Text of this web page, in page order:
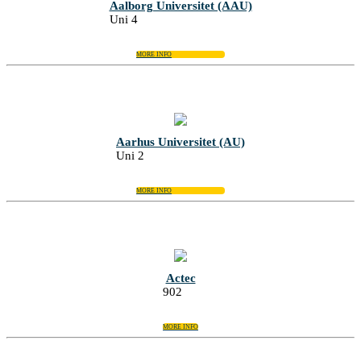
Aalborg Universitet (AAU)
Uni 4
MORE INFO
Aarhus Universitet (AU)
Uni 2
MORE INFO
Actec
902
MORE INFO